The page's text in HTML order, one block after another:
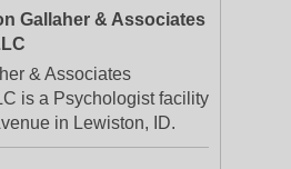
Gallaher & Associates
& Associates
is a Psychologist facility
in Lewiston, ID.